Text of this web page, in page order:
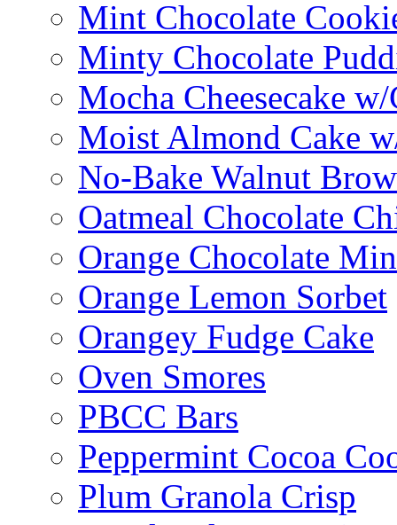
Mint Chocolate
Minty Chocolate
Mocha Cheesecake
Moist Almond Cake
No-Bake Walnut
Oatmeal Chocolate
Orange Chocolate
Orange Lemon Sorbet
Orangey Fudge Cake
Oven Smores
PBCC Bars
Peppermint Cocoa
Plum Granola Crisp